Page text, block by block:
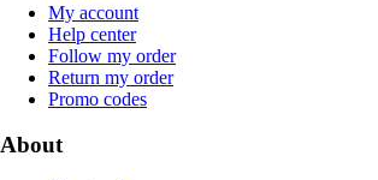
My account
Help center
Follow my order
Return my order
Promo codes
About